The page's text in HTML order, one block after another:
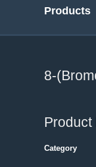
Products
8-
Product
Category